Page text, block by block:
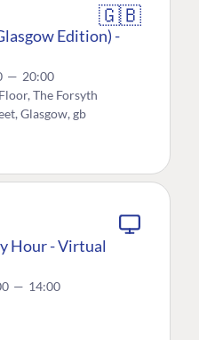
🇬🇧
Edition) -
— 20:00
The Forsyth
Glasgow, gb
Hour - Virtual
— 14:00